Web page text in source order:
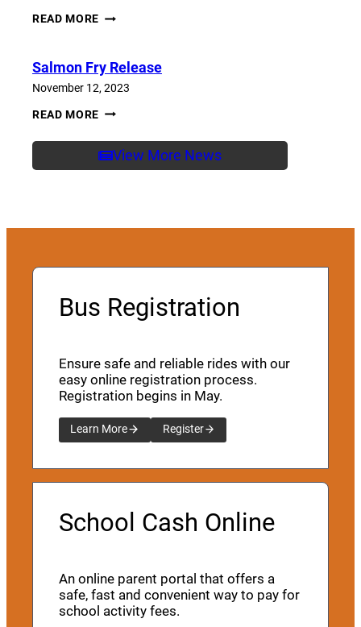
READ MORE HELLO
Salmon Fry Release
November 12, 2023
READ MORE SALMON
View More News
Bus Registration
Ensure safe and reliable rides with our
easy online registration process.
Registration begins in May.
Learn More Register
School Cash Online
An online parent portal that offers a
safe, fast and convenient way to pay for
school activity fees.